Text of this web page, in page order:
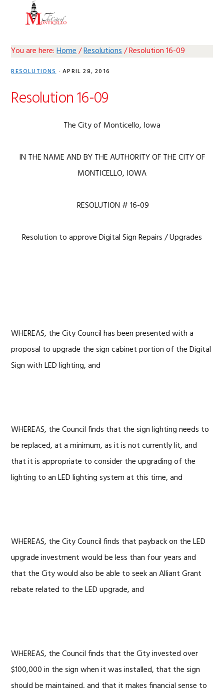
You are here:Home/Resolutions/Resolution 16-09
RESOLUTIONS· APRIL 28, 2016
Resolution 16-09
The City of Monticello, Iowa
IN THE NAME AND BY THE AUTHORITY OF THE CITY OF
MONTICELLO, IOWA
RESOLUTION # 16-09
Resolution to approve Digital Sign Repairs / Upgrades
WHEREAS, the City Council has been presented with a
proposal to upgrade the sign cabinet portion of the Digital
Sign with LED lighting, and
WHEREAS, the Council finds that the sign lighting needs to
be replaced, at a minimum, as it is not currently lit, and
that it is appropriate to consider the upgrading of the
lighting to an LED lighting system at this time, and
WHEREAS, the City Council finds that payback on the LED
upgrade investment would be less than four years and
that the City would also be able to seek an Alliant Grant
rebate related to the LED upgrade, and
WHEREAS, the Council finds that the City invested over
$100,000 in the sign when it was installed, that the sign